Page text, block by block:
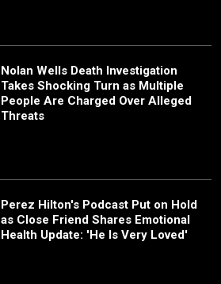
Nolan Wells Death Investigation
Takes Shocking Turn as Multiple
People Are Charged Over Alleged
Threats
Perez Hilton's Podcast Put on Hold
as Close Friend Shares Emotional
Health Update: 'He Is Very Loved'